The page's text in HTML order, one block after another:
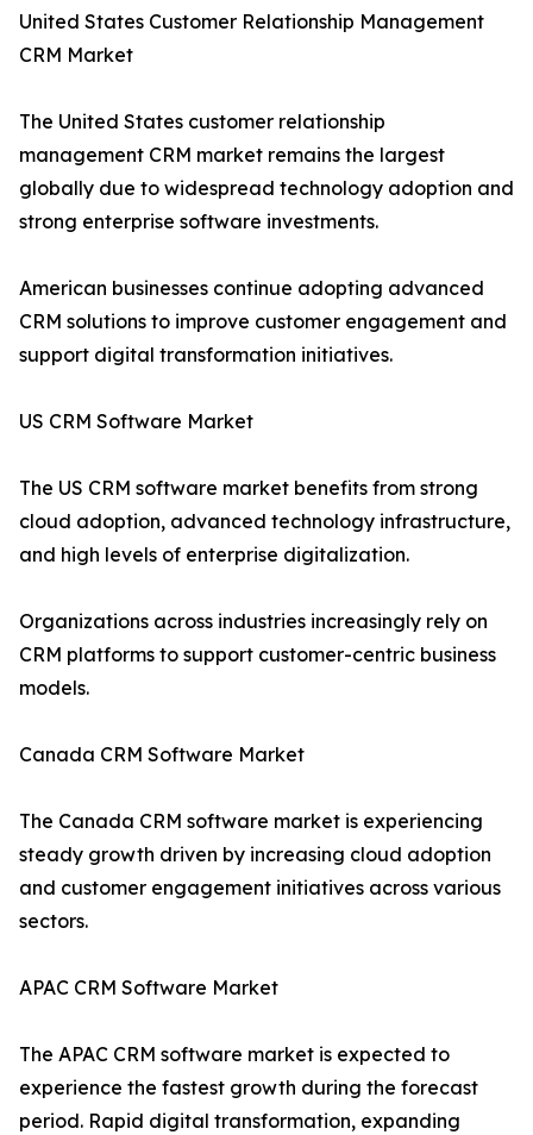
United States Customer Relationship Management
CRM Market
The United States customer relationship
management CRM market remains the largest
globally due to widespread technology adoption and
strong enterprise software investments.
American businesses continue adopting advanced
CRM solutions to improve customer engagement and
support digital transformation initiatives.
US CRM Software Market
The US CRM software market benefits from strong
cloud adoption, advanced technology infrastructure,
and high levels of enterprise digitalization.
Organizations across industries increasingly rely on
CRM platforms to support customer-centric business
models.
Canada CRM Software Market
The Canada CRM software market is experiencing
steady growth driven by increasing cloud adoption
and customer engagement initiatives across various
sectors.
APAC CRM Software Market
The APAC CRM software market is expected to
experience the fastest growth during the forecast
period. Rapid digital transformation, expanding